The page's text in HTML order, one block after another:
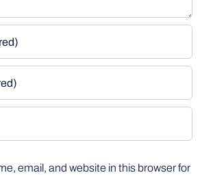
email, and website in this browser for